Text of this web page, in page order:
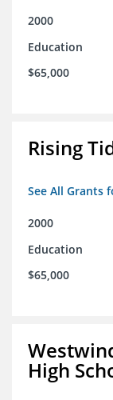
2000
Education
$65,000
Rising
See All Grants
2000
Education
$65,000
High